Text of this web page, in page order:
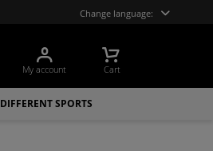
Change language:
My account Cart
DIFFERENT SPORTS